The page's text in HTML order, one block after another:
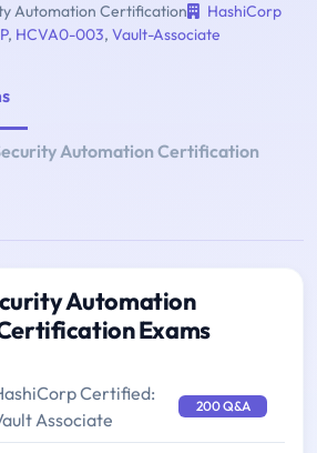
Automation Certification
HashiCorp
, HCVA0-003, Vault-Associate
Automation Certification
Automation
Exams
Certified:
Associate
200 Q&A